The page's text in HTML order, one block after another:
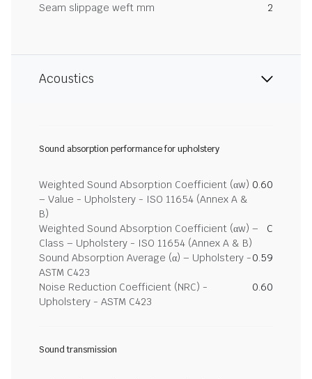
Seam slippage weft mm
2
Acoustics
Sound absorption performance for upholstery
Weighted Sound Absorption Coefficient (αw)
– Value - Upholstery - ISO 11654 (Annex A &
B)
0.60
Weighted Sound Absorption Coefficient (αw) –
Class – Upholstery - ISO 11654 (Annex A & B)
C
Sound Absorption Average (α) – Upholstery -
ASTM C423
0.59
Noise Reduction Coefficient (NRC) -
Upholstery - ASTM C423
0.60
Sound transmission